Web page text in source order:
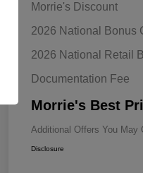
Morrie's Discount
2026 National Bonus
2026 National Retail
Documentation Fee
Morrie's Best
Additional Offers You May
Bonus
2026
Disclosure